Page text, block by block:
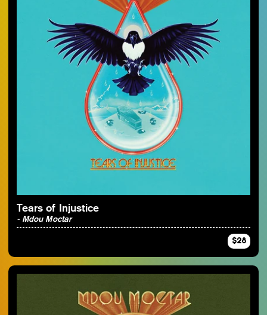
Tears of Injustice
- Mdou Moctar
$28